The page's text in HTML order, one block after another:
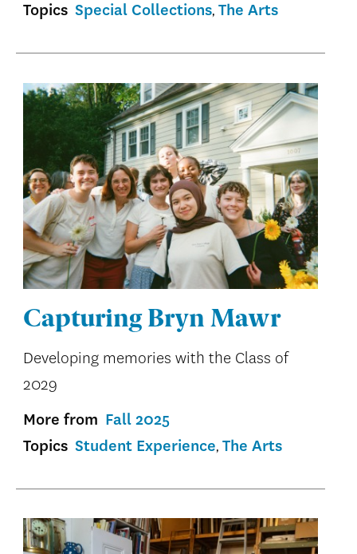
Topics Special Collections The Arts
Capturing Bryn Mawr
Developing memories with the Class of
2029
More from Fall 2025
Topics Student Experience The Arts